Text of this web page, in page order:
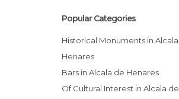
Popular Categories
Historical Monuments in Alcala de
Henares
Bars in Alcala de Henares
Of Cultural Interest in Alcala de